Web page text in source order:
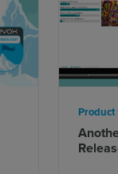
Product